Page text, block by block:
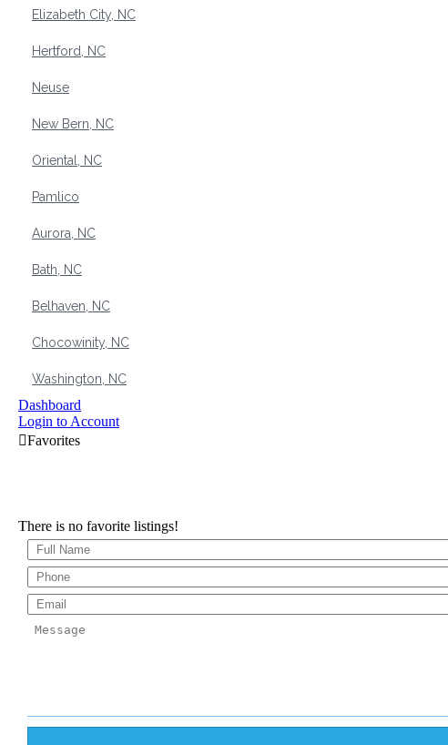
Elizabeth City, NC
Hertford, NC
Neuse
New Bern, NC
Oriental, NC
Pamlico
Aurora, NC
Bath, NC
Belhaven, NC
Chocowinity, NC
Washington, NC
Dashboard
Login to Account
There is no favorite listings!